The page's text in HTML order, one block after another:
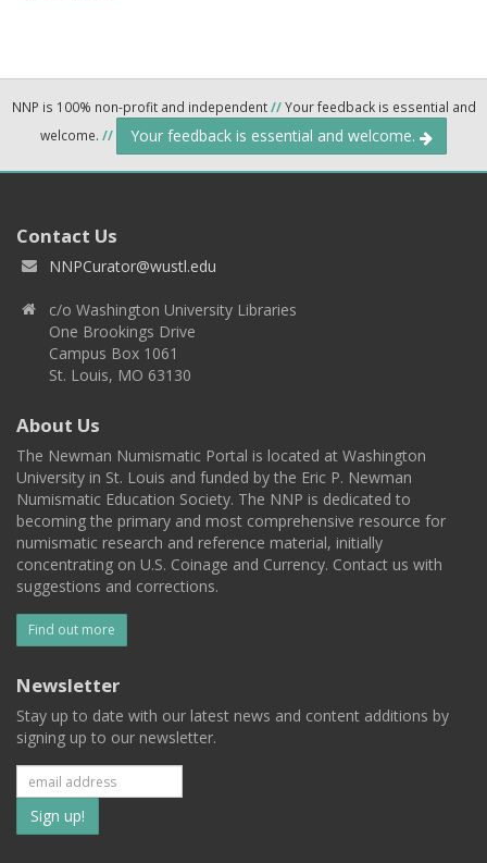
NNP is 100% non-profit and independent//Your feedback is essential and
welcome. // Your feedback is essential and welcome.
Contact Us
NNPCurator@wustl.edu
c/o Washington University Libraries
One Brookings Drive
Campus Box 1061
St. Louis, MO 63130
About Us
The Newman Numismatic Portal is located at Washington
University in St. Louis and funded by the Eric P. Newman
Numismatic Education Society. The NNP is dedicated to
becoming the primary and most comprehensive resource for
numismatic research and reference material, initially
concentrating on U.S. Coinage and Currency. Contact us with
suggestions and corrections.
Find out more
Newsletter
Stay up to date with our latest news and content additions by
signing up to our newsletter.
Subscribe
to